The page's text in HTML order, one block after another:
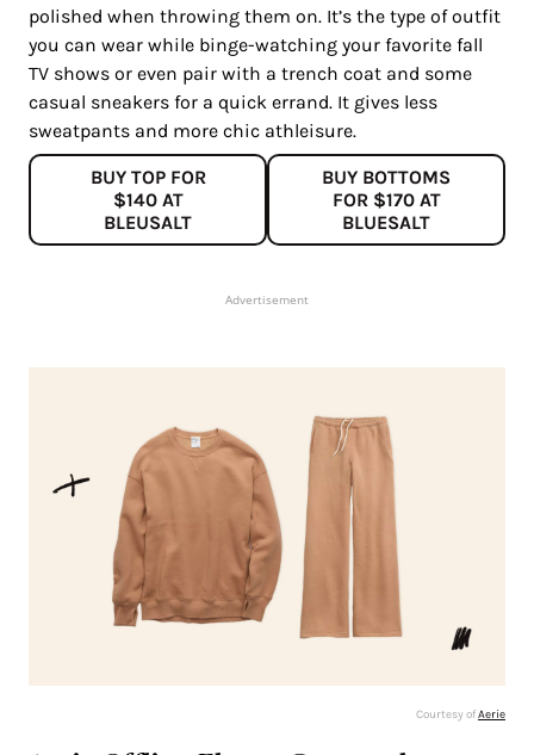
polished when throwing them on. It’s the type of outfit
you can wear while binge-watching your favorite fall
TV shows or even pair with a trench coat and some
casual sneakers for a quick errand. It gives less
sweatpants and more chic athleisure.
BUY TOP FOR
$140 AT
BLEUSALT
BUY BOTTOMS
FOR $170 AT
BLUESALT
Advertisement
Courtesy ofAerie